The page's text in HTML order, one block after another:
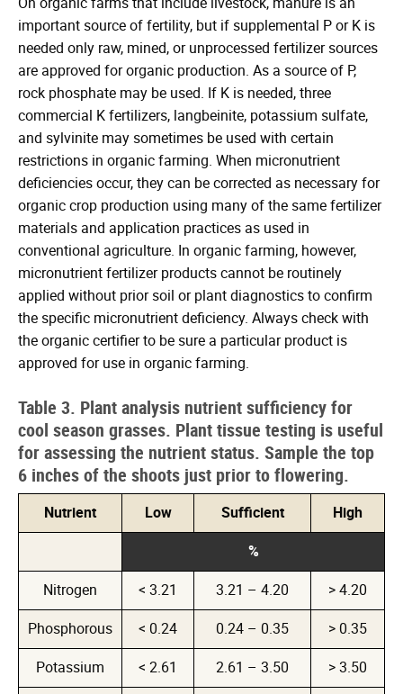
important source of fertility, but if supplemental P or K is
needed only raw, mined, or unprocessed fertilizer sources
are approved for organic production. As a source of P,
rock phosphate may be used. If K is needed, three
commercial K fertilizers, langbeinite, potassium sulfate,
and sylvinite may sometimes be used with certain
restrictions in organic farming. When micronutrient
deficiencies occur, they can be corrected as necessary for
organic crop production using many of the same fertilizer
materials and application practices as used in
conventional agriculture. In organic farming, however,
micronutrient fertilizer products cannot be routinely
applied without prior soil or plant diagnostics to confirm
the specific micronutrient deficiency. Always check with
the organic certifier to be sure a particular product is
approved for use in organic farming.
Table 3. Plant analysis nutrient sufficiency for
cool season grasses. Plant tissue testing is useful
for assessing the nutrient status. Sample the top
6 inches of the shoots just prior to flowering.
Nutrient Low Sufficient
High
%
Nitrogen
< 3.21 3.21 – 4.20
> 4.20
Phosphorous
< 0.24 0.24 – 0.35
> 0.35
Potassium
< 2.61 2.61 – 3.50
> 3.50